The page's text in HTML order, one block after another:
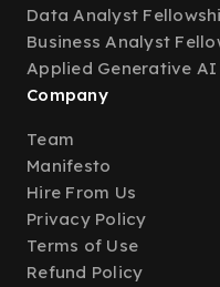
Data Analyst
Business Analyst
Applied Generative
Company
Team
Manifesto
Hire From Us
Privacy Policy
Terms of Use
Refund Policy